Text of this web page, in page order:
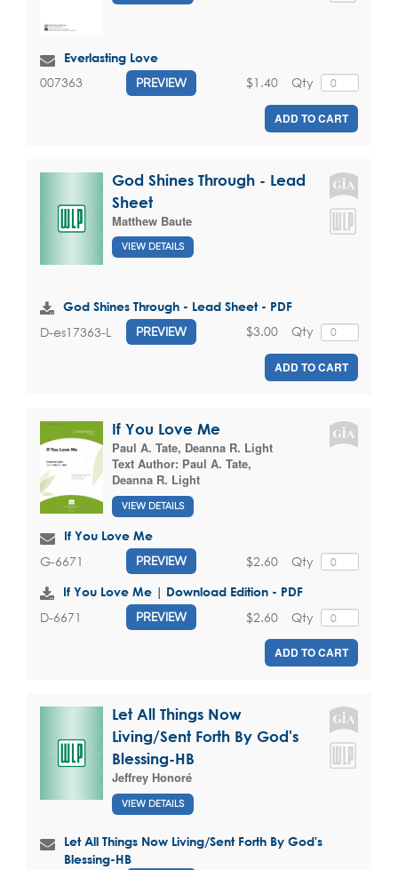
Everlasting Love
007363 PREVIEW Qty
$1.40
ADD TO CART
God Shines Through - Lead
Sheet
Matthew Baute
VIEW DETAILS
God Shines Through - Lead Sheet - PDF
D-es17363-L PREVIEW Qty
$3.00
ADD TO CART
If You Love Me
Paul A. Tate, Deanna R. Light
Text Author: Paul A. Tate,
Deanna R. Light
VIEW DETAILS
If You Love Me
G-6671 PREVIEW Qty
$2.60
If You Love Me | Download Edition - PDF
D-6671 PREVIEW Qty
$2.60
ADD TO CART
Let All Things Now
Living/Sent Forth By God's
Blessing-HB
Jeffrey Honoré
VIEW DETAILS
Let All Things Now Living/Sent Forth By God's
Blessing-HB